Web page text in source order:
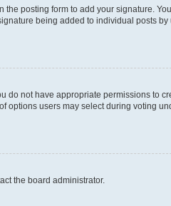
the posting form to add your signature.
being added to individual posts
do not have appropriate permissions to
users may select during voting
the board administrator.